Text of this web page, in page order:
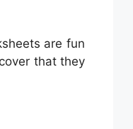
are fun
that they